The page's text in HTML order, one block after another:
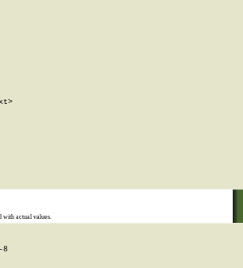
with actual values.
8